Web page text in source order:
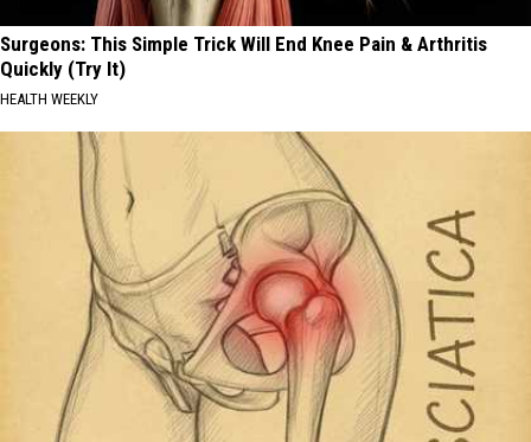
Surgeons: This Simple Trick Will End Knee Pain & Arthritis
Quickly (Try It)
HEALTH WEEKLY